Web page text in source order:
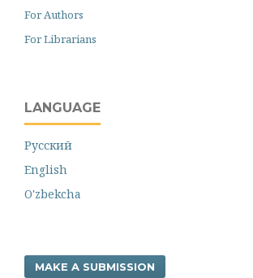
For Authors
For Librarians
LANGUAGE
Русский
English
O'zbekcha
MAKE A SUBMISSION